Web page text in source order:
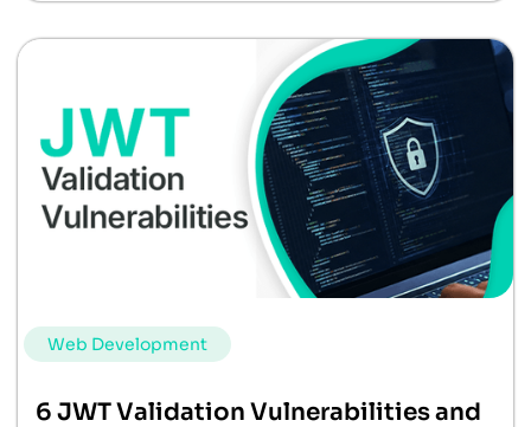
Web Development
6 JWT Validation Vulnerabilities and